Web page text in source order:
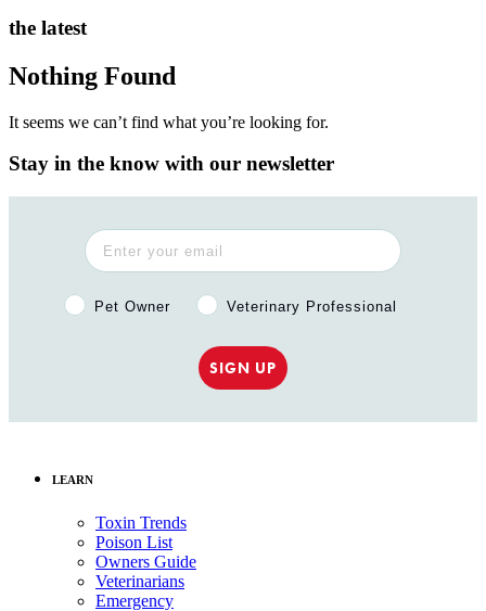
the latest
Nothing Found
It seems we can’t find what you’re looking for.
Stay in the know with our newsletter
Pet Owner or Veterinary Professional?
Pet Owner Veterinary Professional
SIGN UP
LEARN
Toxin Trends
Poison List
Owners Guide
Veterinarians
Emergency